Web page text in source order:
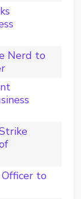
Nerd to
to